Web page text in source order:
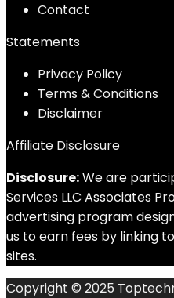
Contact
Statements
Privacy Policy
Terms & Conditions
Disclaimer
Affiliate Disclosure
Disclosure:We are
Services LLC Associates
advertising program
us to earn fees by linking
sites.
Copyright © 2025